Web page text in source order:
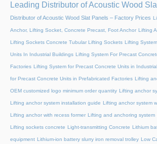
Leading Distributor of Acoustic Wood
Distributor of Acoustic Wood Slat Panels – Factory Prices
Anchor, Lifting Socket, Concrete Precast, Foot Anchor Lifting
Lifting Sockets Concrete Tubular Lifting Sockets Lifting
Units In Industrial Buildings Lifting System For Precast
Factories Lifting System for Precast Concrete Units in
for Precast Concrete Units in Prefabricated Factories Lifting
OEM customized logo minimum order quantity Lifting anchor
Lifting anchor system installation guide Lifting anchor system
Lifting anchor with recess former Lifting and anchoring system
Lifting sockets concrete Light-transmitting Concrete Lithium
equipment Lithium-ion battery slurry iron removal trolley Low